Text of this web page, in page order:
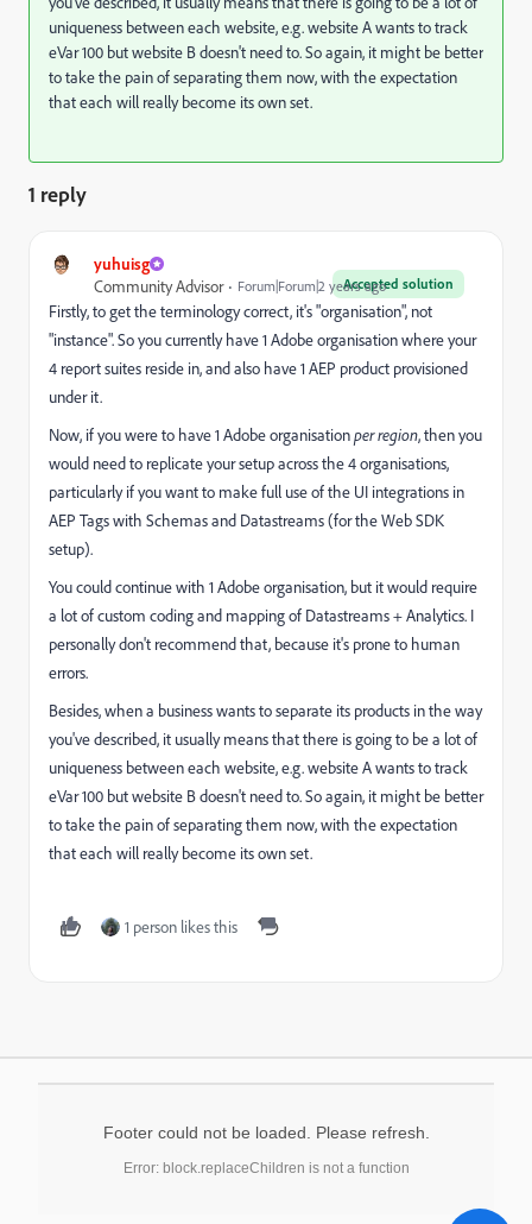
uniqueness between each website, e.g. website A wants to track
eVar 100 but website B doesn't need to. So again, it might be better
to take the pain of separating them now, with the expectation
that each will really become its own set.
1 reply
yuhuisg
Accepted solution
Community Advisor Forum|Forum|2 years ago
Firstly, to get the terminology correct, it's "organisation", not
"instance". So you currently have 1 Adobe organisation where your
4 report suites reside in, and also have 1 AEP product provisioned
under it.
Now, if you were to have 1 Adobe organisationper region, then you
would need to replicate your setup across the 4 organisations,
particularly if you want to make full use of the UI integrations in
AEP Tags with Schemas and Datastreams (for the Web SDK
setup).
You could continue with 1 Adobe organisation, but it would require
a lot of custom coding and mapping of Datastreams + Analytics. I
personally don't recommend that, because it's prone to human
errors.
Besides, when a business wants to separate its products in the way
you've described, it usually means that there is going to be a lot of
uniqueness between each website, e.g. website A wants to track
eVar 100 but website B doesn't need to. So again, it might be better
to take the pain of separating them now, with the expectation
that each will really become its own set.
1 person likes this
Footer could not be loaded. Please refresh.
Error: block.replaceChildren is not a function